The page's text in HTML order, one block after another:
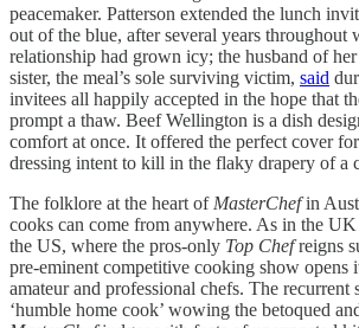
peacemaker. Patterson extended the lunch
out of the blue, after several years throughout
relationship had grown icy; the husband of
sister, the meal’s sole surviving victim, said
invitees all happily accepted in the hope that
prompt a thaw. Beef Wellington is a dish
comfort at once. It offered the perfect cover for
dressing intent to kill in the flaky drapery of a
The folklore at the heart of MasterChefin
cooks can come from anywhere. As in the
the US, where the pros-only Top Chefreigns
pre-eminent competitive cooking show opens
amateur and professional chefs. The recurrent
‘humble home cook’ wowing the betoqued